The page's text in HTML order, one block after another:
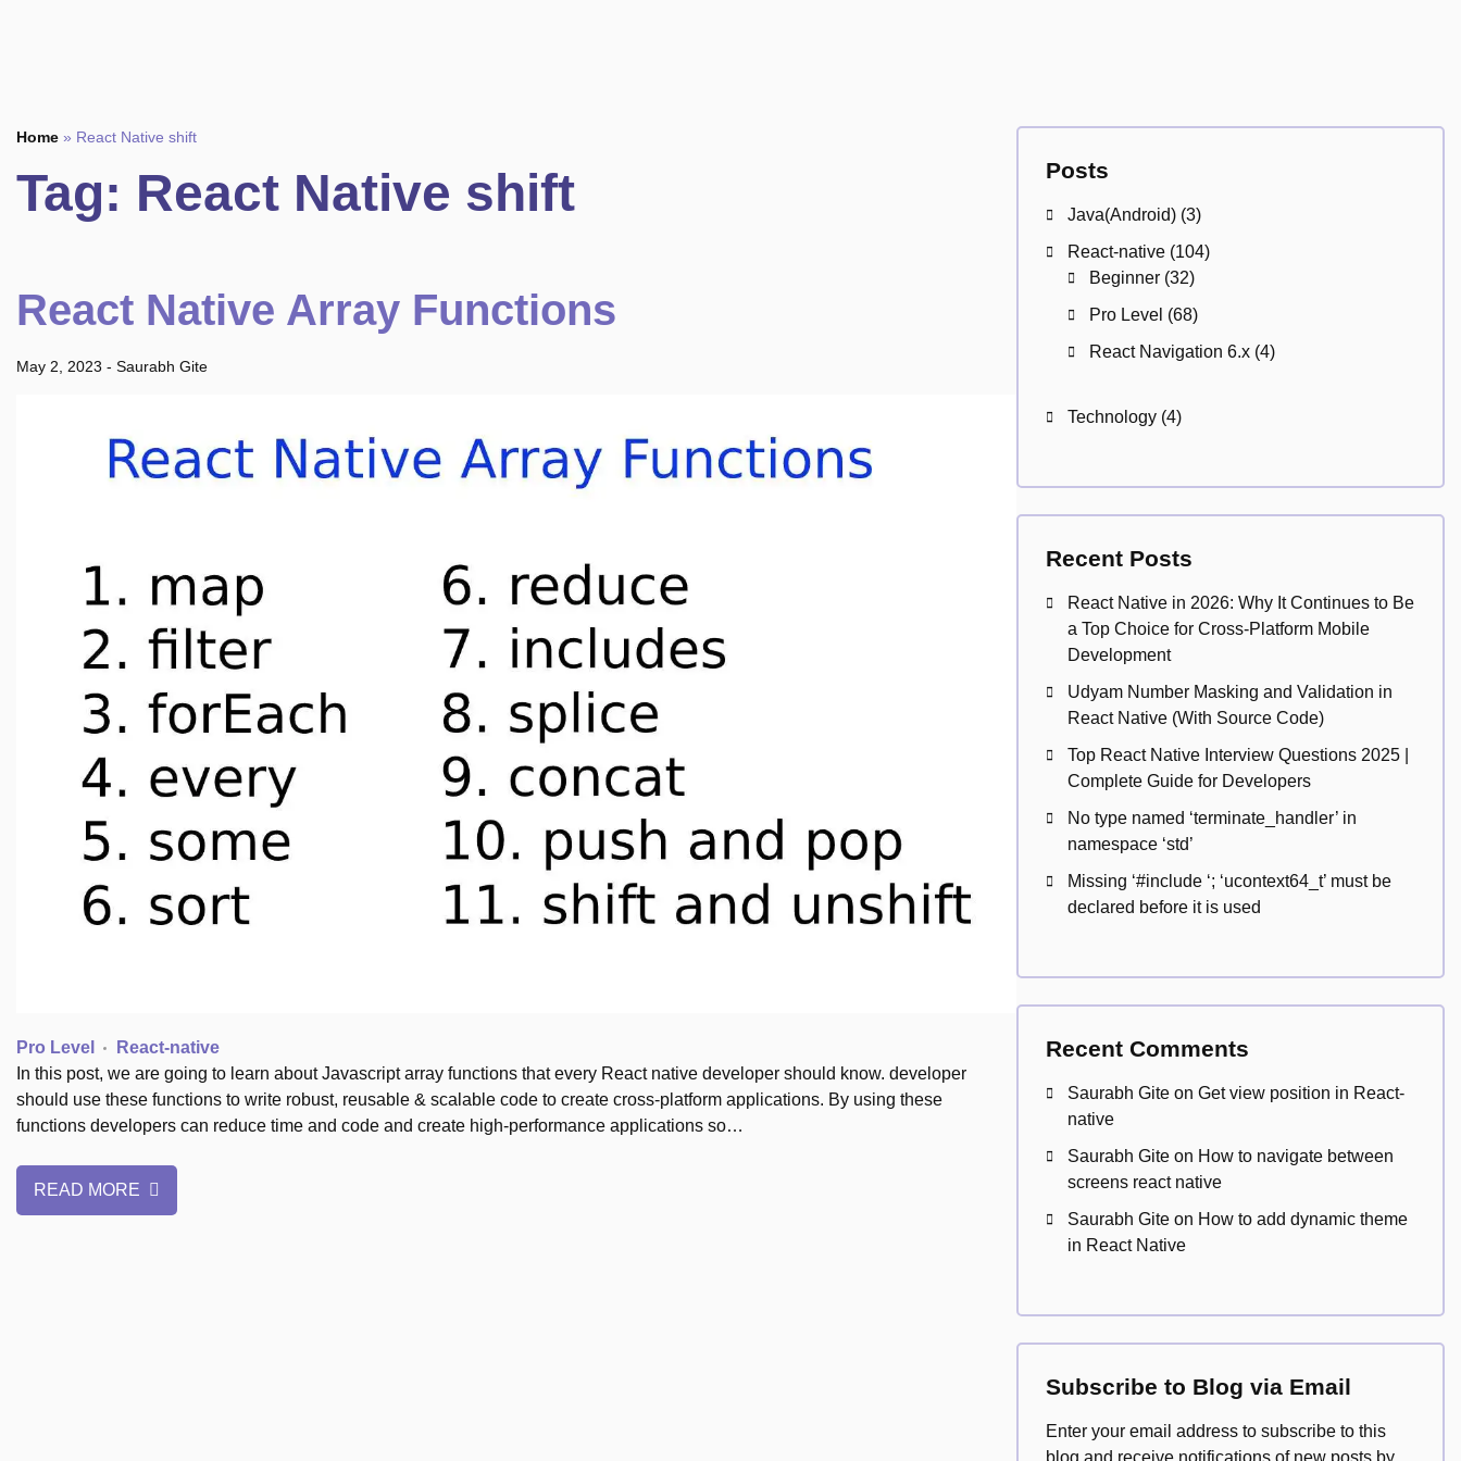
Home » React Native shift
Tag: React Native shift
React Native Array Functions
May 2, 2023 - Saurabh Gite
Pro Level
React-native
In this post, we are going to learn about Javascript array functions that every React native developer should know. developer
should use these functions to write robust, reusable & scalable code to create cross-platform applications. By using these
functions developers can reduce time and code and create high-performance applications so…
READ MORE
Posts
Java(Android)(3)
React-native(104)
Beginner(32)
Pro Level (68)
React Navigation 6.x(4)
Technology(4)
Recent Posts
React Native in 2026: Why It Continues to Be
a Top Choice for Cross-Platform Mobile
Development
Udyam Number Masking and Validation in
React Native (With Source Code)
Top React Native Interview Questions 2025 |
Complete Guide for Developers
No type named ‘terminate_handler’ in
namespace ‘std’
Missing ‘#include ‘; ‘ucontext64_t’ must be
declared before it is used
Recent Comments
Saurabh Giteon Get view position in React-
native
Saurabh Giteon How to navigate between
screens react native
Saurabh Giteon How to add dynamic theme
in React Native
Subscribe to Blog via Email
Enter your email address to subscribe to this
blog and receive notifications of new posts by